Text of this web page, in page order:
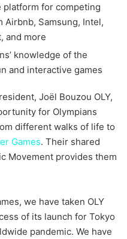
platform for competing
Airbnb, Samsung, Intel,
and more
knowledge of the
and interactive games
Joël Bouzou OLY,
for Olympians
different walks of life to
Games. Their shared
Movement provides them
we have taken OLY
of its launch for Tokyo
pandemic. We have